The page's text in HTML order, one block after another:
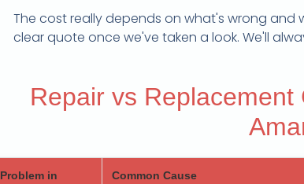
The cost really depends on what's wrong and
clear quote once we've taken a look. We'll
Repair vs
Problem in
Common Cause